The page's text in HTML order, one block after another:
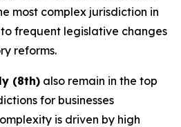
most complex jurisdiction in
frequent legislative changes
reforms.
(8th) also remain in the top
for businesses
is driven by high